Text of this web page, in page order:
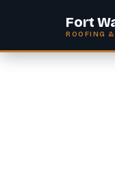
Fort
ROOFING